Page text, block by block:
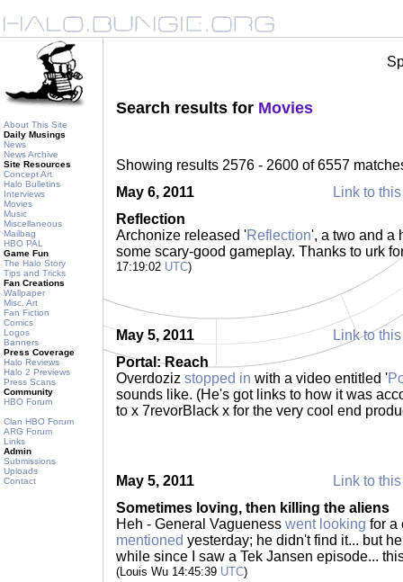
About This Site
Daily Musings
News
News Archive
Site Resources
Concept Art
Halo Bulletins
Interviews
Movies
Music
Miscellaneous
Mailbag
HBO PAL
Game Fun
The Halo Story
Tips and Tricks
Fan Creations
Wallpaper
Misc. Art
Fan Fiction
Comics
Logos
Banners
Press Coverage
Halo Reviews
Halo 2 Previews
Press Scans
Community
HBO Forum
Clan HBO Forum
ARG Forum
Links
Admin
Submissions
Uploads
Contact
Search results for Movies
Showing results 2576 - 2600 of 6557
May 6, 2011
Link to
Reflection
Archonize released 'Reflection', a two and a
some scary-good gameplay. Thanks to urk
17:19:02 UTC)
May 5, 2011
Link to
Portal: Reach
Overdoziz stopped in with a video entitled '
sounds like. (He's got links to how it was
to x 7revorBlack x for the very cool end
May 5, 2011
Link to
Sometimes loving, then killing the aliens
Heh - General Vagueness went looking for a
mentioned yesterday; he didn't find it... but
while since I saw a Tek Jansen episode...
(Louis Wu 14:45:39 UTC)